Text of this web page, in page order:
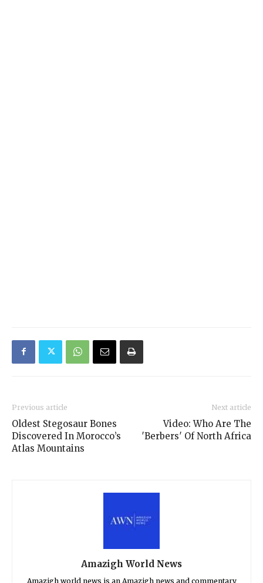
Previous article
Oldest Stegosaur Bones
Discovered In Morocco’s
Atlas Mountains
Next article
Video: Who Are The
′Berbers′ Of North Africa
Amazigh World News
Amazigh world news is an Amazigh news and commentary